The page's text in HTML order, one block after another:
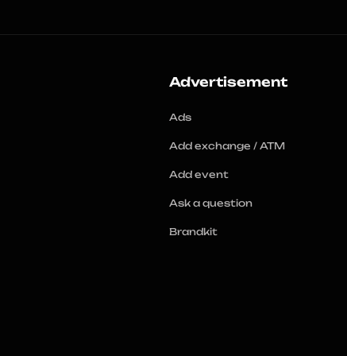
Advertisement
Ads
Add exchange / ATM
Add event
Ask a question
Brandkit